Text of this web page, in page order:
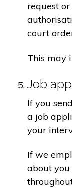
request
court
This may
Job
If you
a job
your
If we
about